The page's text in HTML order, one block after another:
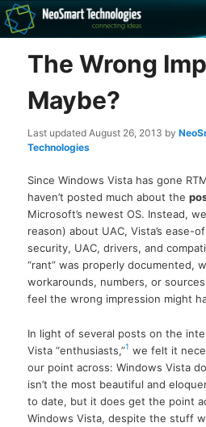
The NeoSmart
Recovery software and more
The Wrong
Maybe?
Last updatedAugust 26, 2013 by
Technologies
Since Windows Vista has gone
haven’t posted much about the
Microsoft’s newest OS. Instead,
reason) about UAC, Vista’s ease-
security, UAC, drivers, and
“rant” was properly documented,
workarounds, numbers, or
feel the wrong impression might
In light of several posts on the
Vista “enthusiasts,”1 we felt it
our point across: Windows Vista
isn’t the most beautiful and
to date, but it does get the point
Windows Vista, despite the stuff